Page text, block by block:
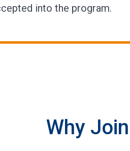
into the program.
Why